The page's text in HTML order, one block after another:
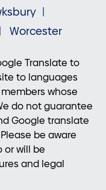
Worcester
Translate to
to languages
whose
do not guarantee
Google translate
be aware
or will be
and legal